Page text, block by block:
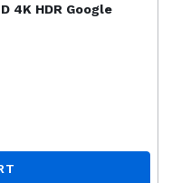
4K HDR Google